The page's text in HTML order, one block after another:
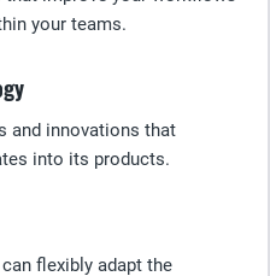
your teams.
and innovations that
into its products.
can flexibly adapt the